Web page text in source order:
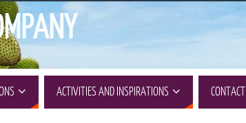
ACTIVITIES AND INSPIRATIONS CONTACT